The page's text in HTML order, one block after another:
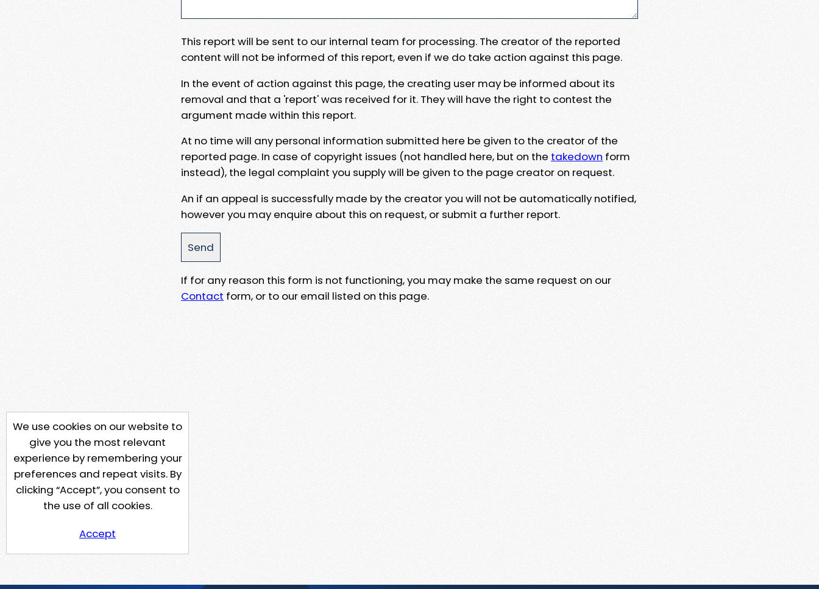
This report will be sent to our internal team for processing. The creator of the reported
content will not be informed of this report, even if we do take action against this page.
In the event of action against this page, the creating user may be informed about its
removal and that a 'report' was received for it. They will have the right to contest the
argument made within this report.
At no time will any personal information submitted here be given to the creator of the
reported page. In case of copyright issues (not handled here, but on the takedown form
instead), the legal complaint you supply will be given to the page creator on request.
An if an appeal is successfully made by the creator you will not be automatically notified,
however you may enquire about this on request, or submit a further report.
If for any reason this form is not functioning, you may make the same request on our
Contact form, or to our email listed on this page.
We use cookies on our website to
give you the most relevant
experience by remembering your
preferences and repeat visits. By
clicking “Accept”, you consent to
the use of all cookies.
Accept